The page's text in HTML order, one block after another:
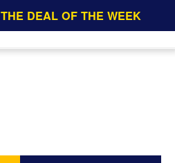
THE DEAL OF THE WEEK